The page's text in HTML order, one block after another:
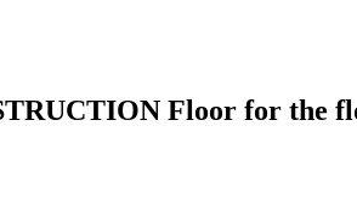
Floor for the